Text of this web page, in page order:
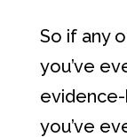
So if any
you’ve
you’ve